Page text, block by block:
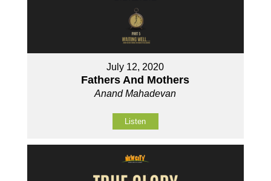
July 12, 2020
Fathers And Mothers
Anand Mahadevan
Listen